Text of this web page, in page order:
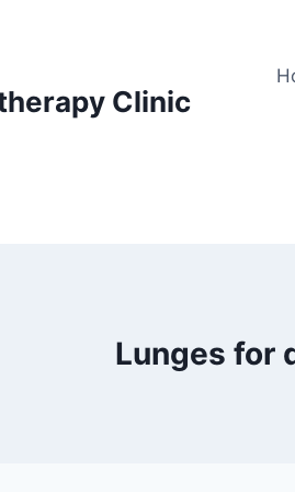
Clinic
Lunges for